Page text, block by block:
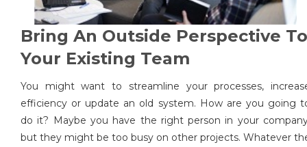
Bring An Outside Perspective To
Your Existing Team
You might want to streamline your processes,
efficiency or update an old system. How are you going
do it? Maybe you have the right person in your
but they might be too busy on other projects. Whatever